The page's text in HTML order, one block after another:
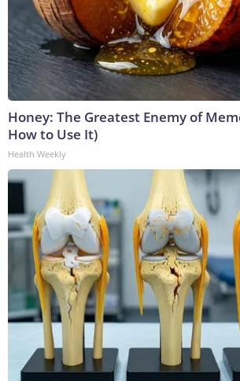
Honey: The Greatest Enemy of
How to Use It)
Health Weekly